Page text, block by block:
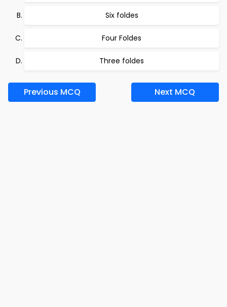
Six foldes
Four Foldes
Three foldes
Previous MCQ Next MCQ